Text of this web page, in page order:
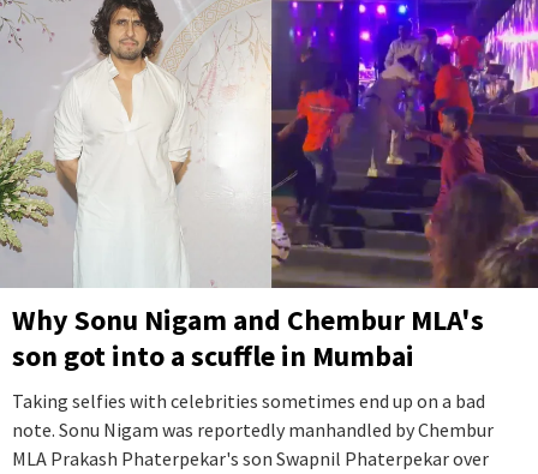
Why Sonu Nigam and Chembur MLA's
son got into a scuffle in Mumbai
Taking selfies with celebrities sometimes end up on a bad
note. Sonu Nigam was reportedly manhandled by Chembur
MLA Prakash Phaterpekar's son Swapnil Phaterpekar over